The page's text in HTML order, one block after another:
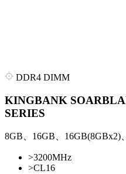
DDR4 DIMM
KINGBANK
SERIES
8GB、16GB、16GB(8GBx2)
>3200MHz
>CL16